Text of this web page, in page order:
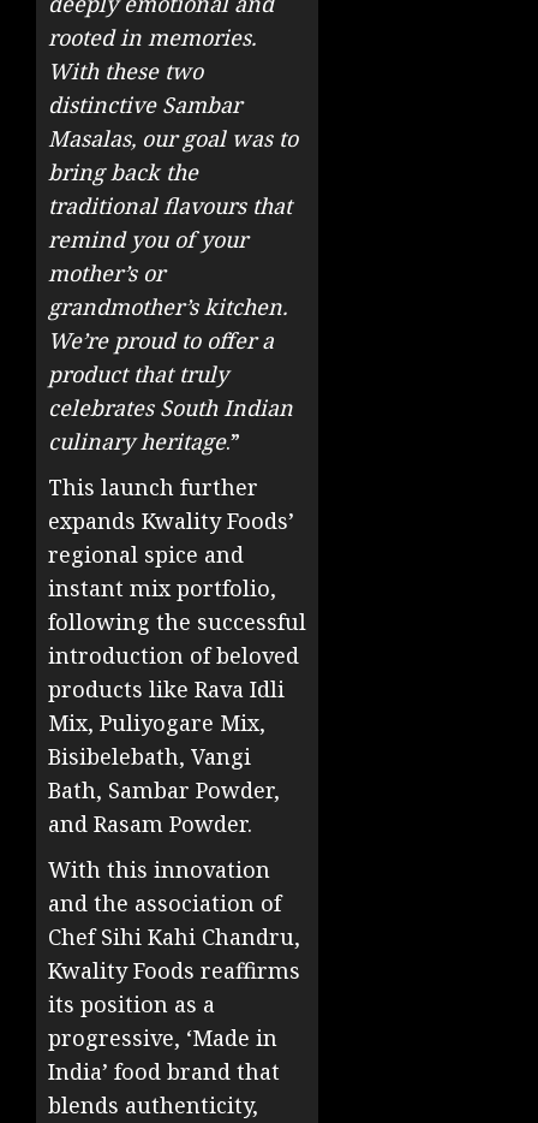
rooted in memories.
With these two
distinctive Sambar
Masalas, our goal was to
bring back the
traditional flavours that
remind you of your
mother’s or
grandmother’s kitchen.
We’re proud to offer a
product that truly
celebrates South Indian
culinary heritage.”
This launch further
expands Kwality Foods’
regional spice and
instant mix portfolio,
following the successful
introduction of beloved
products like Rava Idli
Mix, Puliyogare Mix,
Bisibelebath, Vangi
Bath, Sambar Powder,
and Rasam Powder.
With this innovation
and the association of
Chef Sihi Kahi Chandru,
Kwality Foods reaffirms
its position as a
progressive, ‘Made in
India’ food brand that
blends authenticity,